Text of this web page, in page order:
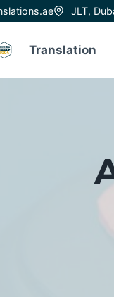
JLT,
Translation